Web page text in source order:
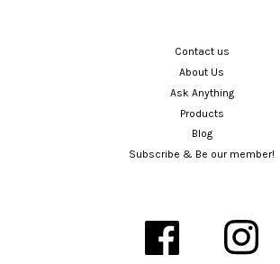
Contact us
About Us
Ask Anything
Products
Blog
Subscribe & Be our member!
Facebook